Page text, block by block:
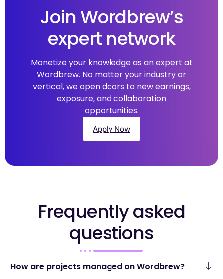
Join Wordbrew’s
expert network
Monetize your knowledge as an expert at
Wordbrew. No matter your industry or
vertical, we open doors to new earnings,
exposure, and collaboration
opportunities.
Apply Now
Frequently asked
questions
How are projects managed on Wordbrew?